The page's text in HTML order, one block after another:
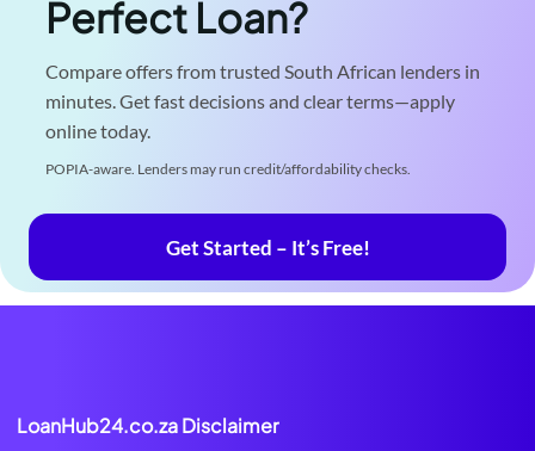
Perfect Loan?
Compare offers from trusted South African lenders in
minutes. Get fast decisions and clear terms—apply
online today.
POPIA-aware. Lenders may run credit/affordability checks.
Get Started – It’s Free!
LoanHub24.co.za Disclaimer